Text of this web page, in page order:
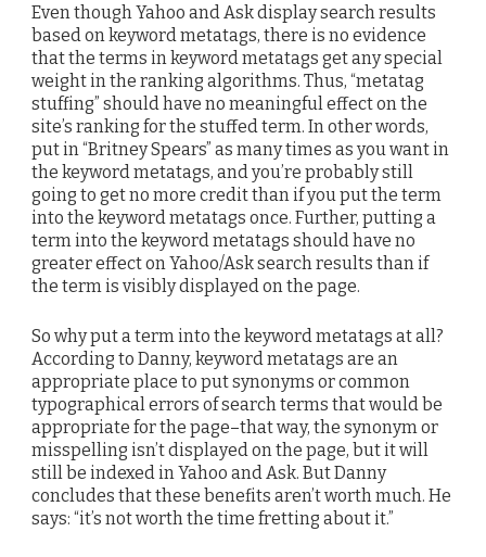
Even though Yahoo and Ask display search results
based on keyword metatags, there is no evidence
that the terms in keyword metatags get any special
weight in the ranking algorithms. Thus, “metatag
stuffing” should have no meaningful effect on the
site’s ranking for the stuffed term. In other words,
put in “Britney Spears” as many times as you want in
the keyword metatags, and you’re probably still
going to get no more credit than if you put the term
into the keyword metatags once. Further, putting a
term into the keyword metatags should have no
greater effect on Yahoo/Ask search results than if
the term is visibly displayed on the page.
So why put a term into the keyword metatags at all?
According to Danny, keyword metatags are an
appropriate place to put synonyms or common
typographical errors of search terms that would be
appropriate for the page–that way, the synonym or
misspelling isn’t displayed on the page, but it will
still be indexed in Yahoo and Ask. But Danny
concludes that these benefits aren’t worth much. He
says: “it’s not worth the time fretting about it.”